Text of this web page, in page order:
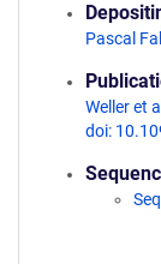
Pascal
Weller et
doi: